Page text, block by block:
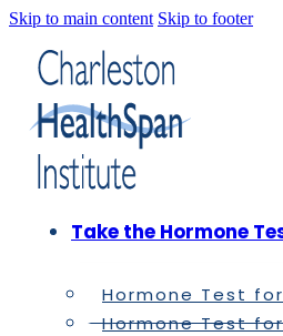
Skip to main content Skip to footer
Take the Hormone
Hormone Test
Hormone Test